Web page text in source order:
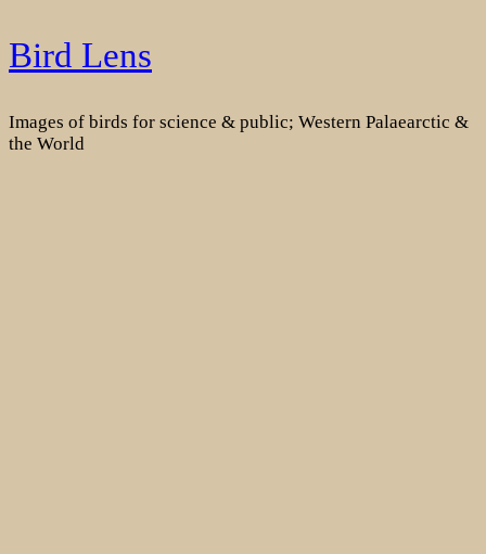
Skip
to
Bird Lens
Images of birds for science & public; Western Palaearctic &
the World